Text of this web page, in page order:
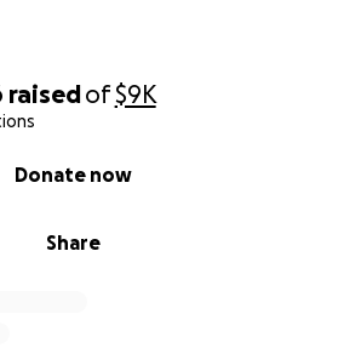
raisedof$9K
Share
Donate now